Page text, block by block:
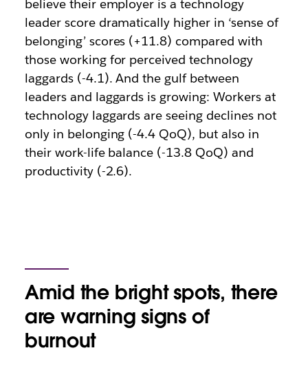
believe their employer is a technology
leader score dramatically higher in ‘sense of
belonging’ scores (+11.8) compared with
those working for perceived technology
laggards (-4.1). And the gulf between
leaders and laggards is growing: Workers at
technology laggards are seeing declines not
only in belonging (-4.4 QoQ), but also in
their work-life balance (-13.8 QoQ) and
productivity (-2.6).
Amid the bright spots, there
are warning signs of
burnout